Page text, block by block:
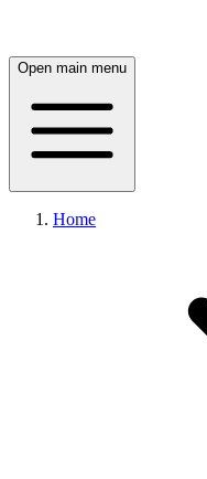
Open main menu
Home